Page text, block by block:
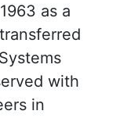
as a
with
in